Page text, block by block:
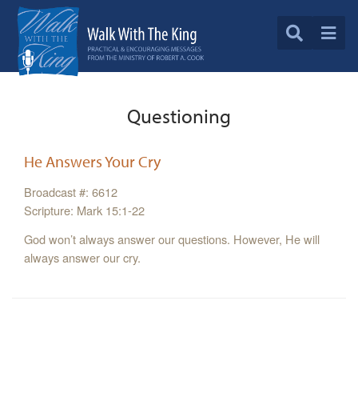
Questioning
He Answers Your Cry
Broadcast #: 6612
Scripture: Mark 15:1-22
God won’t always answer our questions. However, He will
always answer our cry.